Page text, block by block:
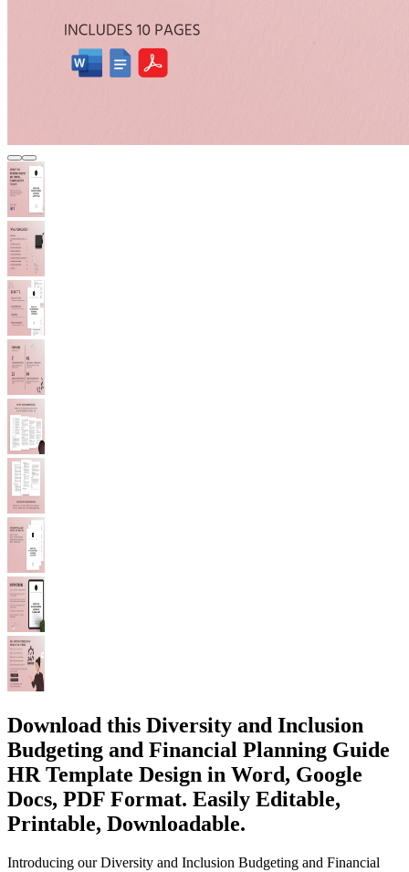
Download this Diversity and Inclusion
Budgeting and Financial Planning Guide
HR Template Design in Word, Google
Docs, PDF Format. Easily Editable,
Printable, Downloadable.
Introducing our Diversity and Inclusion Budgeting and Financial